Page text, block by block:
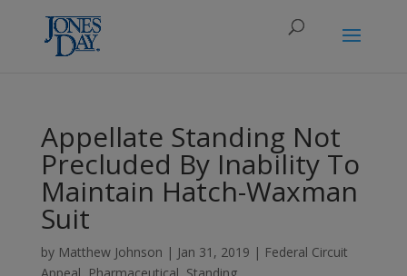
Appellate Standing Not
Precluded By Inability To
Maintain Hatch-Waxman
Suit
by Matthew Johnson | Jan 31, 2019 | Federal Circuit